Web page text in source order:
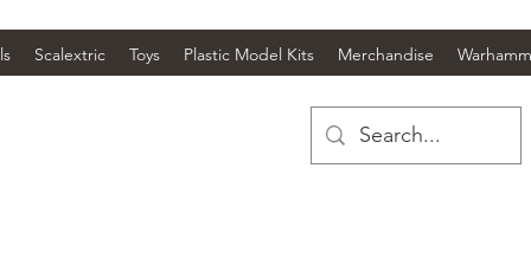
Scalextric Toys Plastic Model Kits Merchandise